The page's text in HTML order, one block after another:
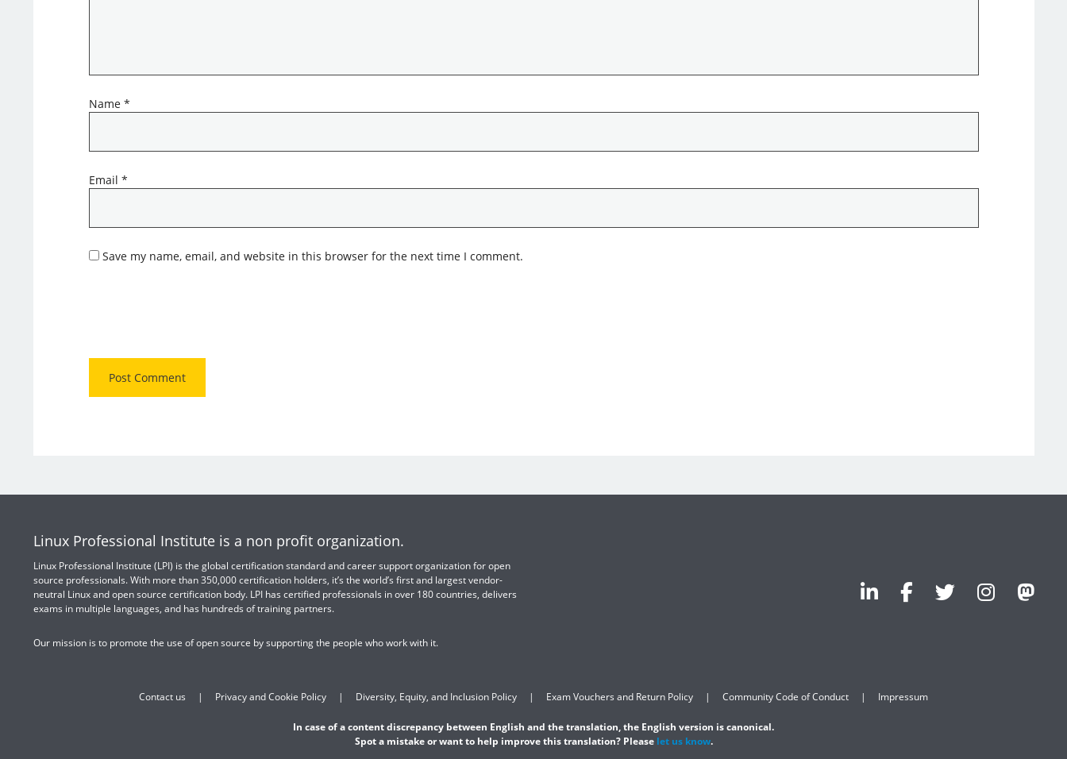
Name *
Email *
Save my name, email, and website in this browser for the next time I comment.
Linux Professional Institute is a non profit organization.
Linux Professional Institute (LPI) is the global certification standard and career support organization for open
source professionals. With more than 350,000 certification holders, it’s the world’s first and largest vendor-
neutral Linux and open source certification body. LPI has certified professionals in over 180 countries, delivers
exams in multiple languages, and has hundreds of training partners.
Our mission is to promote the use of open source by supporting the people who work with it.
Contact us Privacy and Cookie Policy Diversity, Equity, and Inclusion Policy Exam Vouchers and Return Policy Community Code of Conduct Impressum
In case of a content discrepancy between English and the translation, the English version is canonical.
Spot a mistake or want to help improve this translation? Please let us know.